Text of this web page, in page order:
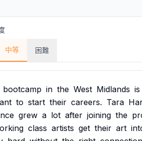
中等 困難
bootcamp in the West Midlands is
to start their careers. Tara
grew a lot after joining the
class artists get their art